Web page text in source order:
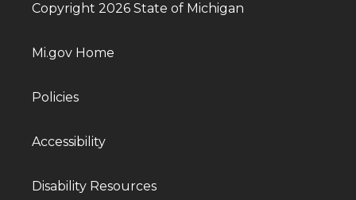
Copyright 2026 State of Michigan
Mi.gov Home
Policies
Accessibility
Disability Resources